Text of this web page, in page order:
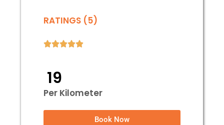
RATINGS (5)
₹ 19
Per Kilometer
Book Now